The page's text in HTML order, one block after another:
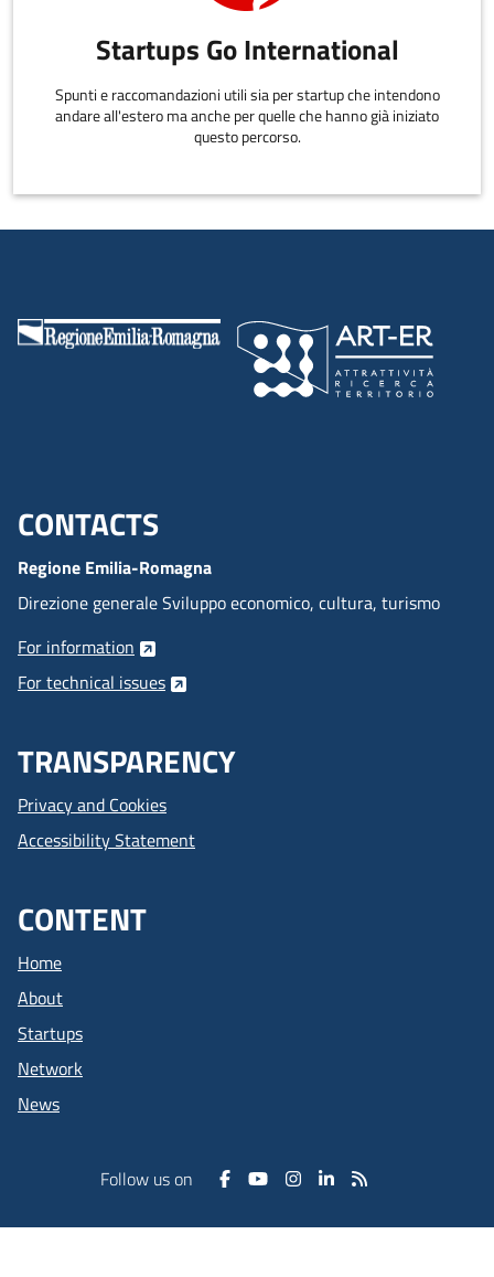
Startups Go International
Spunti e raccomandazioni utili sia per startup che intendono
andare all'estero ma anche per quelle che hanno già iniziato
questo percorso.
Menu footer inglese
CONTACTS
Regione Emilia-Romagna
Direzione generale Sviluppo economico, cultura, turismo
For information
For technical issues
TRANSPARENCY
Privacy and Cookies
Accessibility Statement
CONTENT
Home
About
Startups
Network
News
Follow us on